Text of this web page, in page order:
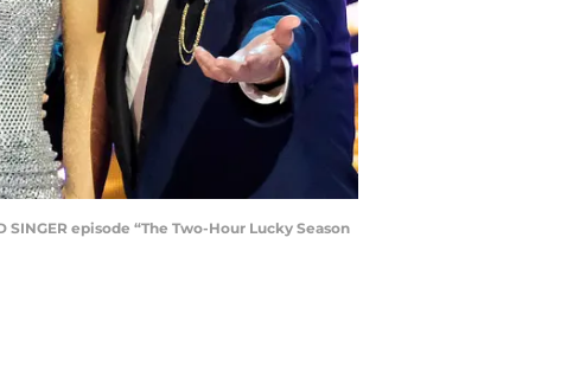
SINGER episode “The Two-Hour Lucky Season